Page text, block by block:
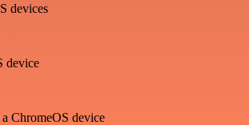
devices
device
ChromeOS device